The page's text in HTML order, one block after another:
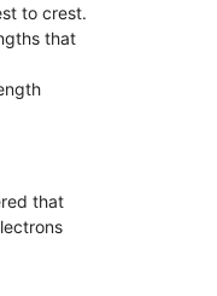
to crest.
that
that